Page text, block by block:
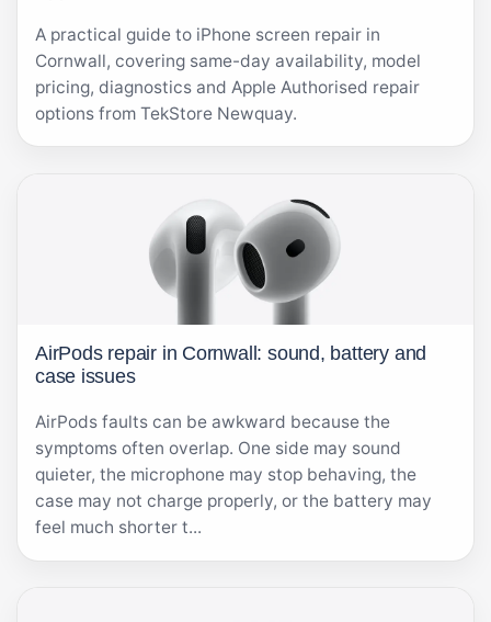
A practical guide to iPhone screen repair in
Cornwall, covering same-day availability, model
pricing, diagnostics and Apple Authorised repair
options from TekStore Newquay.
AirPods repair in Cornwall: sound, battery and
case issues
AirPods faults can be awkward because the
symptoms often overlap. One side may sound
quieter, the microphone may stop behaving, the
case may not charge properly, or the battery may
feel much shorter t...